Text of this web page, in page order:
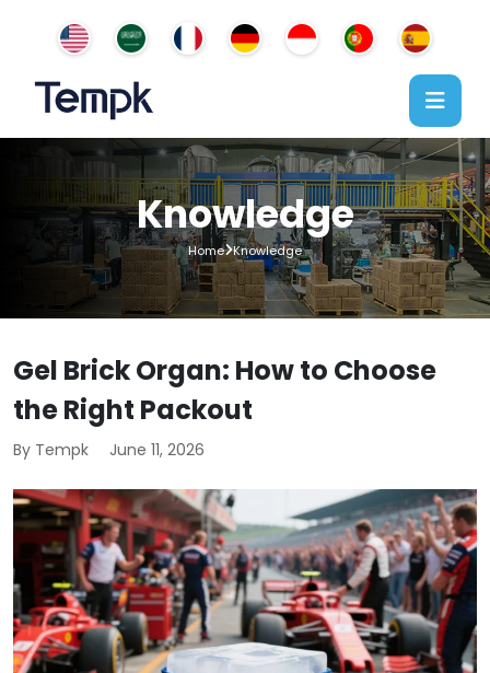
Knowledge
Home Knowledge
Gel Brick Organ: How to Choose
the Right Packout
By Tempk June 11, 2026